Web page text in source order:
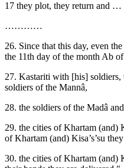
17 they plot, they return and …
…………
26. Since that this day, even
the 11th day of the month Ab
27. Kastariti with [his]
soldiers of the Mannâ,
28. the soldiers of the Madâ
29. the cities of Khartam (and)
of Khartam (and) Kisa’s’su
30. the cities of Khartam (and)